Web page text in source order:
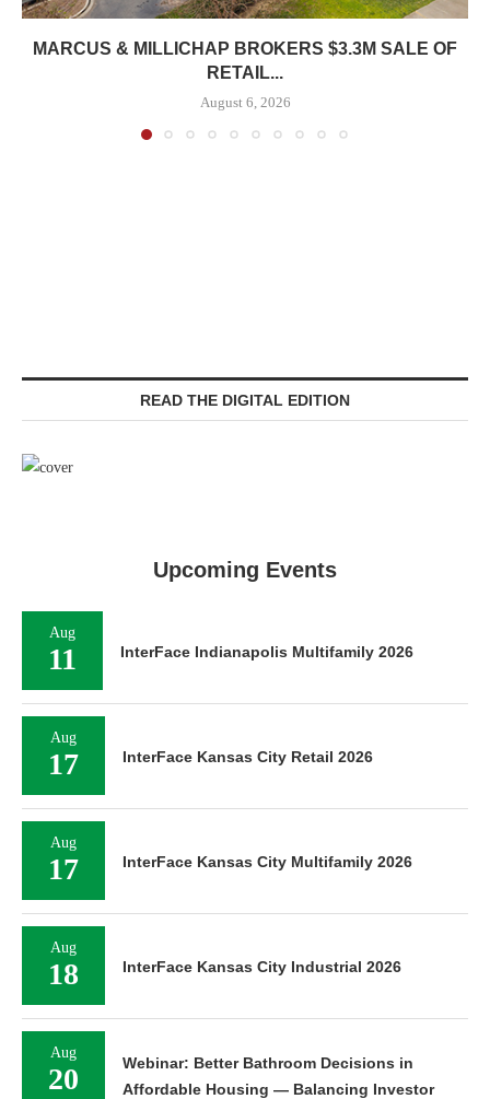
MARCUS & MILLICHAP BROKERS $3.3M SALE OF
RETAIL...
August 6, 2026
READ THE DIGITAL EDITION
Upcoming Events
Aug
11 InterFace Indianapolis Multifamily 2026
Aug
17 InterFace Kansas City Retail 2026
Aug
17 InterFace Kansas City Multifamily 2026
Aug
18 InterFace Kansas City Industrial 2026
Aug
20
Webinar: Better Bathroom Decisions in
Affordable Housing — Balancing Investor